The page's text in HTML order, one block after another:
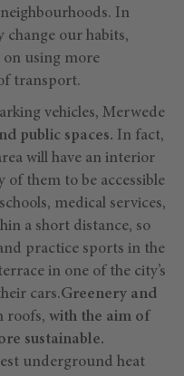
In
change our habits,
on using more
transport.
vehicles, Merwede
public spaces. In fact,
will have an interior
of them to be accessible
medical services,
a short distance, so
practice sports in the
in one of the city’s
cars.Greenery and
roofs, with the aim of
sustainable.
underground heat